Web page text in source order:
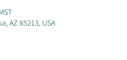
AZ 85213, USA